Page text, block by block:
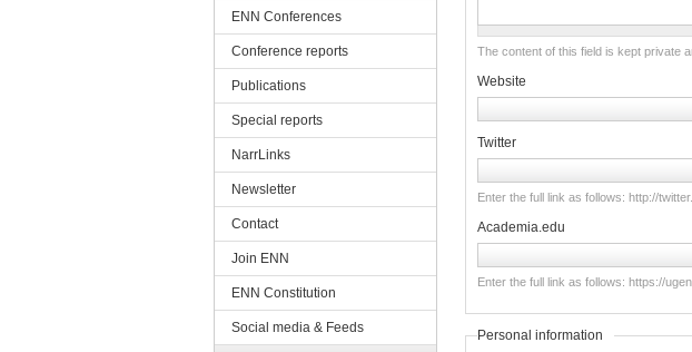
The content of this field is kept private
Website
Twitter
Enter the full link as follows: http://
Academia.edu
Enter the full link as follows: https://
Personal information
ENN Conferences
Conference reports
Publications
Special reports
NarrLinks
Newsletter
Contact
Join ENN
ENN Constitution
Social media & Feeds